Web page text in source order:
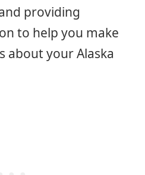
providing
to help you make
about your Alaska